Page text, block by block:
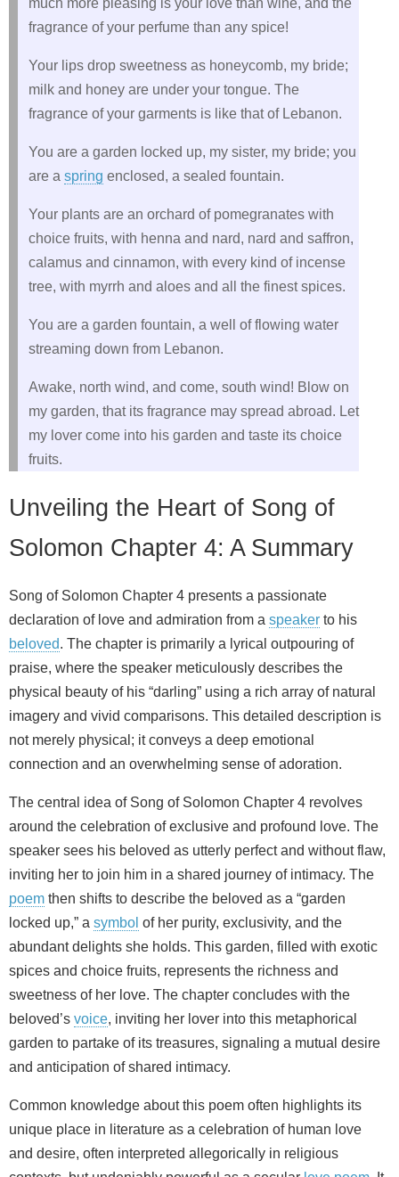
much more pleasing is your love than wine, and the
fragrance of your perfume than any spice!
Your lips drop sweetness as honeycomb, my bride;
milk and honey are under your tongue. The
fragrance of your garments is like that of Lebanon.
You are a garden locked up, my sister, my bride; you
are a spring enclosed, a sealed fountain.
Your plants are an orchard of pomegranates with
choice fruits, with henna and nard, nard and saffron,
calamus and cinnamon, with every kind of incense
tree, with myrrh and aloes and all the finest spices.
You are a garden fountain, a well of flowing water
streaming down from Lebanon.
Awake, north wind, and come, south wind! Blow on
my garden, that its fragrance may spread abroad. Let
my lover come into his garden and taste its choice
fruits.
Unveiling the Heart of Song of
Solomon Chapter 4: A Summary
Song of Solomon Chapter 4 presents a passionate
declaration of love and admiration from a speaker to his
beloved. The chapter is primarily a lyrical outpouring of
praise, where the speaker meticulously describes the
physical beauty of his “darling” using a rich array of natural
imagery and vivid comparisons. This detailed description is
not merely physical; it conveys a deep emotional
connection and an overwhelming sense of adoration.
The central idea of Song of Solomon Chapter 4 revolves
around the celebration of exclusive and profound love. The
speaker sees his beloved as utterly perfect and without flaw,
inviting her to join him in a shared journey of intimacy. The
poem then shifts to describe the beloved as a “garden
locked up,” a symbol of her purity, exclusivity, and the
abundant delights she holds. This garden, filled with exotic
spices and choice fruits, represents the richness and
sweetness of her love. The chapter concludes with the
beloved’s voice, inviting her lover into this metaphorical
garden to partake of its treasures, signaling a mutual desire
and anticipation of shared intimacy.
Common knowledge about this poem often highlights its
unique place in literature as a celebration of human love
and desire, often interpreted allegorically in religious